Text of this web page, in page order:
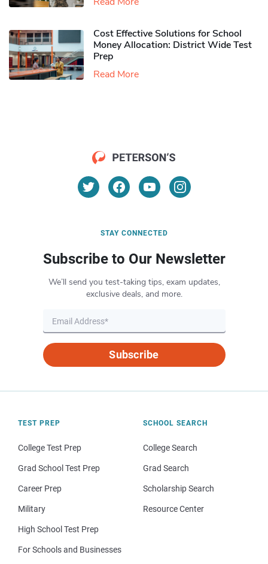
Cost Effective Solutions for School
Money Allocation: District Wide Test
Prep
Read More
STAY CONNECTED
Subscribe to Our Newsletter
We’ll send you test-taking tips, exam updates,
exclusive deals, and more.
Subscribe
TEST PREP
College Test Prep
Grad School Test Prep
Career Prep
Military
High School Test Prep
For Schools and Businesses
SCHOOL SEARCH
College Search
Grad Search
Scholarship Search
Resource Center